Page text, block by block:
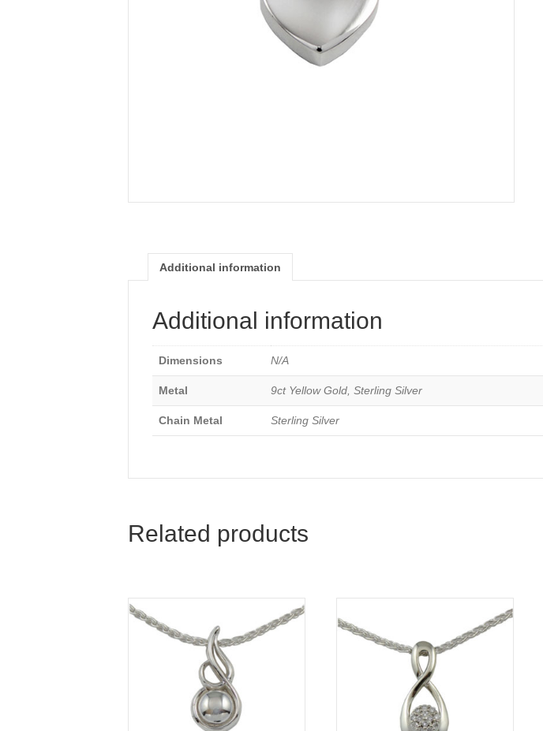
Additional information
Additional information
Dimensions N/A
Metal 9ct Yellow Gold, Sterling Silver
Chain Metal Sterling Silver
Related products